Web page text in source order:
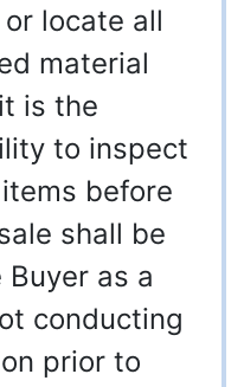
locate all
material
is the
to inspect
before
shall be
as a
conducting
prior to